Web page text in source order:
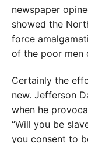
newspaper
showed the
force
of the poor men
Certainly the
new. Jefferson
when he
“Will you be
you consent to